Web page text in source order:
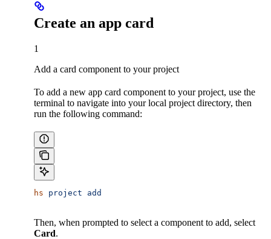
Create an app card
1
Add a card component to your project
To add a new app card component to your project, use the
terminal to navigate into your local project directory, then
run the following command:
hs project add
Then, when prompted to select a component to add, select
Card.